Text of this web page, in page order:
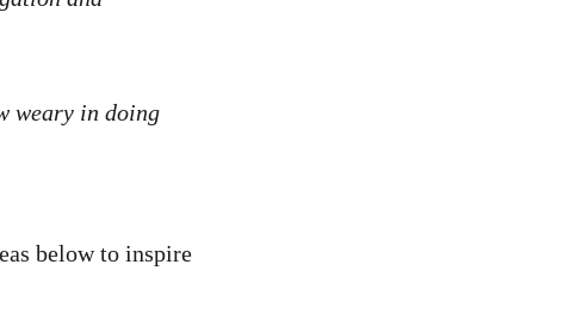
weary in doing
below to inspire